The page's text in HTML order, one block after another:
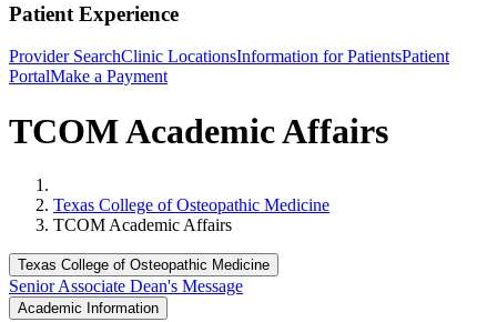
Patient Experience
Provider SearchClinic LocationsInformation for PatientsPatient
PortalMake a Payment
TCOM Academic Affairs
Texas College of Osteopathic Medicine
TCOM Academic Affairs
Texas College of Osteopathic Medicine
Senior Associate Dean's Message
Academic Information